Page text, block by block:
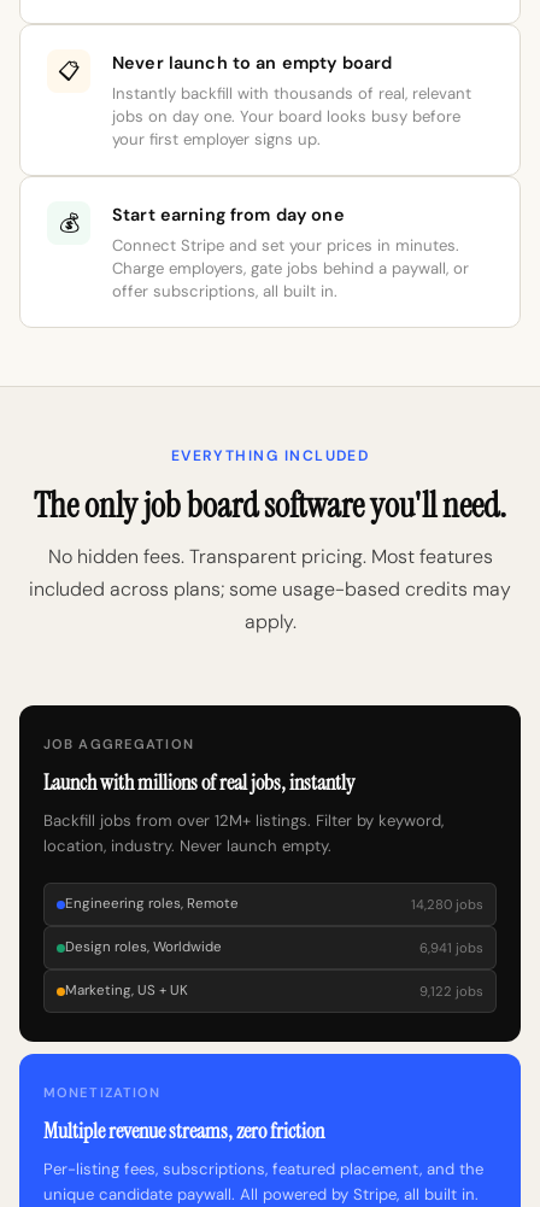
📋 Never launch to an empty board
Instantly backfill with thousands of real, relevant
jobs on day one. Your board looks busy before
your first employer signs up.
💰 Start earning from day one
Connect Stripe and set your prices in minutes.
Charge employers, gate jobs behind a paywall, or
offer subscriptions, all built in.
EVERYTHING INCLUDED
The only job board software you'll need.
No hidden fees. Transparent pricing. Most features
included across plans; some usage-based credits may
apply.
JOB AGGREGATION
Launch with millions of real jobs, instantly
Backfill jobs from over 12M+ listings. Filter by keyword,
location, industry. Never launch empty.
Engineering roles, Remote 14,280 jobs
Design roles, Worldwide 6,941 jobs
Marketing, US + UK 9,122 jobs
MONETIZATION
Multiple revenue streams, zero friction
Per-listing fees, subscriptions, featured placement, and the
unique candidate paywall. All powered by Stripe, all built in.